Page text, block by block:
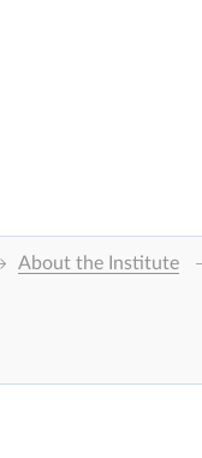
About the Institute